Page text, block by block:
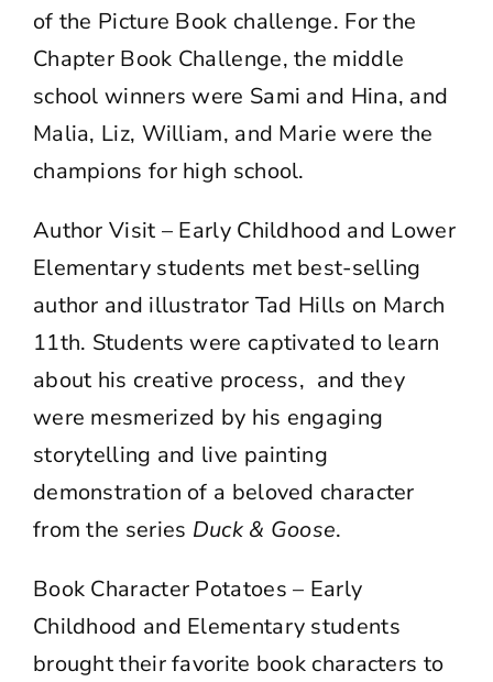
of the Picture Book challenge. For the
Chapter Book Challenge, the middle
school winners were Sami and Hina, and
Malia, Liz, William, and Marie were the
champions for high school.
Author Visit – Early Childhood and Lower
Elementary students met best-selling
author and illustrator Tad Hills on March
11th. Students were captivated to learn
about his creative process, and they
were mesmerized by his engaging
storytelling and live painting
demonstration of a beloved character
from the series Duck & Goose.
Book Character Potatoes – Early
Childhood and Elementary students
brought their favorite book characters to